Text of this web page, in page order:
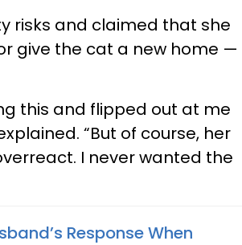
risks and claimed that she
give the cat a new home —
this and flipped out at me
“But of course, her
I never wanted the
Response When